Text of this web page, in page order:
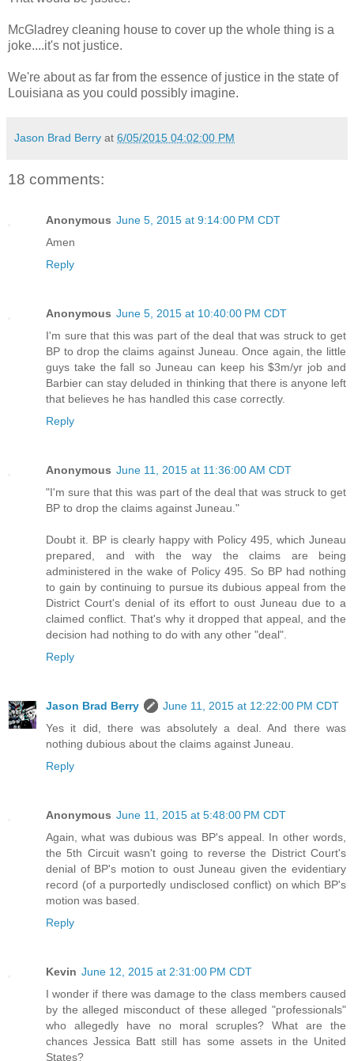
McGladrey cleaning house to cover up the whole thing is a
joke....it's not justice.
We're about as far from the essence of justice in the state of
Louisiana as you could possibly imagine.
Jason Brad Berry at 6/05/2015 04:02:00 PM
18 comments:
Anonymous June 5, 2015 at 9:14:00 PM CDT
Amen
Reply
Anonymous June 5, 2015 at 10:40:00 PM CDT
I'm sure that this was part of the deal that was struck to get
BP to drop the claims against Juneau. Once again, the little
guys take the fall so Juneau can keep his $3m/yr job and
Barbier can stay deluded in thinking that there is anyone left
that believes he has handled this case correctly.
Reply
Anonymous June 11, 2015 at 11:36:00 AM CDT
"I'm sure that this was part of the deal that was struck to get
BP to drop the claims against Juneau."
Doubt it. BP is clearly happy with Policy 495, which Juneau
prepared, and with the way the claims are being
administered in the wake of Policy 495. So BP had nothing
to gain by continuing to pursue its dubious appeal from the
District Court's denial of its effort to oust Juneau due to a
claimed conflict. That's why it dropped that appeal, and the
decision had nothing to do with any other "deal".
Reply
Jason Brad Berry
June 11, 2015 at 12:22:00 PM CDT
Yes it did, there was absolutely a deal. And there was
nothing dubious about the claims against Juneau.
Reply
Anonymous June 11, 2015 at 5:48:00 PM CDT
Again, what was dubious was BP's appeal. In other words,
the 5th Circuit wasn't going to reverse the District Court's
denial of BP's motion to oust Juneau given the evidentiary
record (of a purportedly undisclosed conflict) on which BP's
motion was based.
Reply
Kevin June 12, 2015 at 2:31:00 PM CDT
I wonder if there was damage to the class members caused
by the alleged misconduct of these alleged "professionals"
who allegedly have no moral scruples? What are the
chances Jessica Batt still has some assets in the United
States?